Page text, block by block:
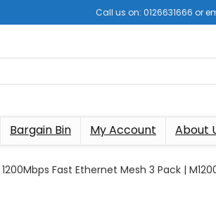
Call us on: 0126631666 or
Bargain Bin My Account About
Fast Ethernet Mesh 3 Pack |